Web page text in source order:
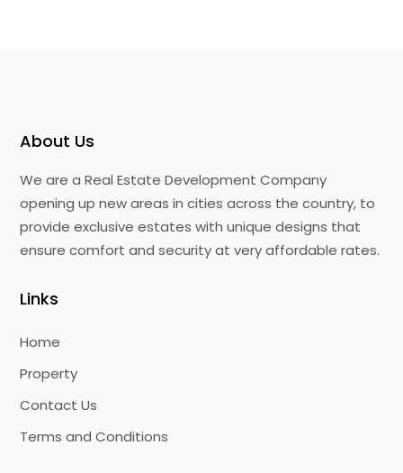
About Us
We are a Real Estate Development Company
opening up new areas in cities across the country, to
provide exclusive estates with unique designs that
ensure comfort and security at very affordable rates.
Links
Home
Property
Contact Us
Terms and Conditions